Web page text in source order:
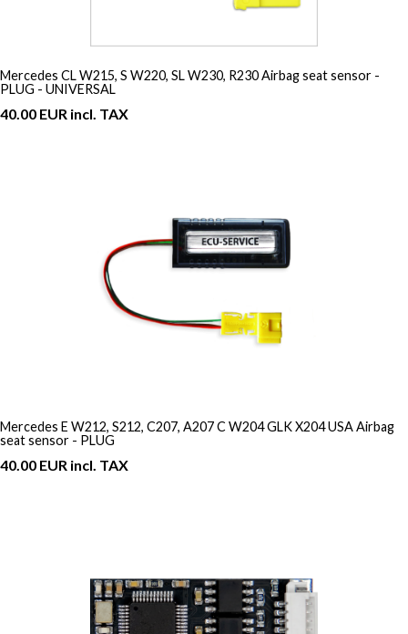
Mercedes CL W215, S W220, SL W230, R230 Airbag seat sensor -
PLUG - UNIVERSAL
40.00 EUR incl. TAX
Mercedes E W212, S212, C207, A207 C W204 GLK X204 USA Airbag
seat sensor - PLUG
40.00 EUR incl. TAX